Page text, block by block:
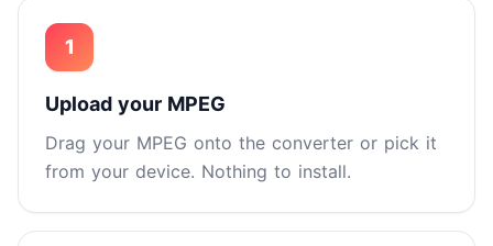
1
Upload your MPEG
Drag your MPEG onto the converter or pick it
from your device. Nothing to install.